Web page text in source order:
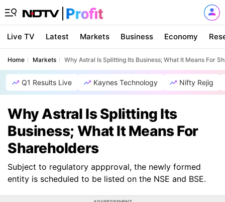
Live TV Latest Markets Business Economy
Home Markets Why Astral Is Splitting Its Business; What It Means For
Q1 Results Live Kaynes Technology Nifty Rejig
Why Astral Is Splitting Its
Business; What It Means For
Shareholders
Subject to regulatory appproval, the newly formed
entity is scheduled to be listed on the NSE and BSE.